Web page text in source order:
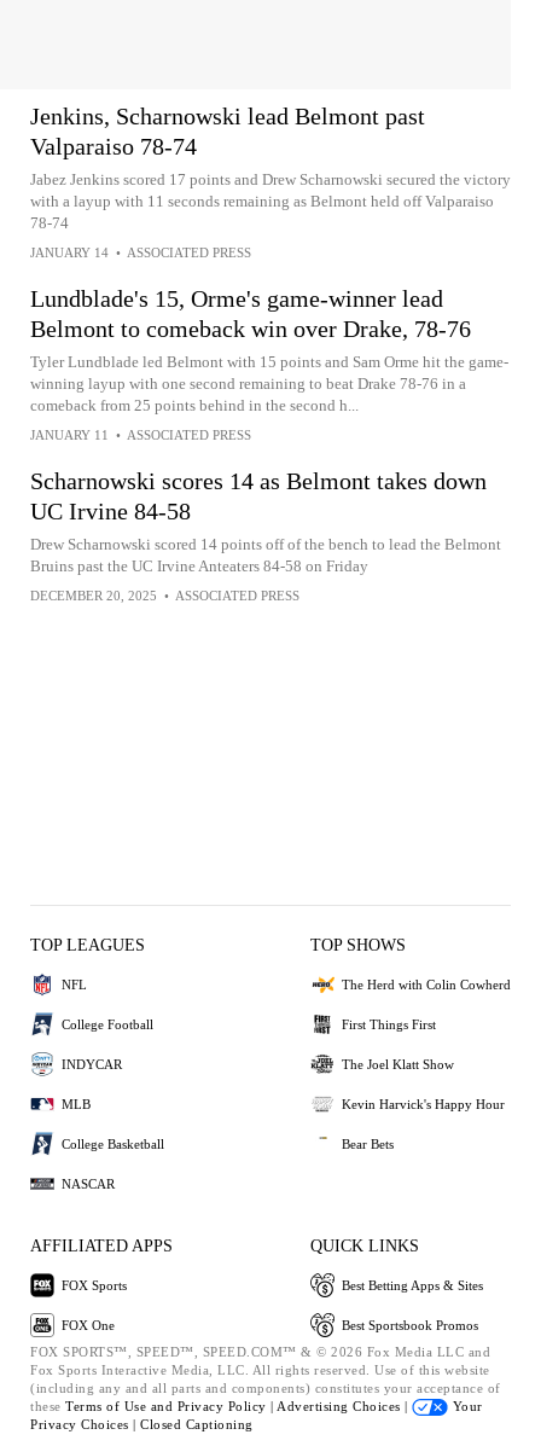
Jenkins, Scharnowski lead Belmont past
Valparaiso 78-74
Jabez Jenkins scored 17 points and Drew Scharnowski secured the victory
with a layup with 11 seconds remaining as Belmont held off Valparaiso
78-74
JANUARY 14 • ASSOCIATED PRESS
Lundblade's 15, Orme's game-winner lead
Belmont to comeback win over Drake, 78-76
Tyler Lundblade led Belmont with 15 points and Sam Orme hit the game-
winning layup with one second remaining to beat Drake 78-76 in a
comeback from 25 points behind in the second h...
JANUARY 11 • ASSOCIATED PRESS
Scharnowski scores 14 as Belmont takes down
UC Irvine 84-58
Drew Scharnowski scored 14 points off of the bench to lead the Belmont
Bruins past the UC Irvine Anteaters 84-58 on Friday
DECEMBER 20, 2025 • ASSOCIATED PRESS
TOP LEAGUES
NFL
College Football
INDYCAR
MLB
College Basketball
NASCAR
TOP SHOWS
The Herd with Colin Cowherd
First Things First
The Joel Klatt Show
Kevin Harvick's Happy Hour
Bear Bets
AFFILIATED APPS
FOX Sports
FOX One
QUICK LINKS
Best Betting Apps & Sites
Best Sportsbook Promos
FOX SPORTS™, SPEED™, SPEED.COM™ & © 2026 Fox Media LLC and
Fox Sports Interactive Media, LLC. All rights reserved. Use of this website
(including any and all parts and components) constitutes your acceptance of
these Terms of Use and Privacy Policy | Advertising Choices |
Your
Privacy Choices | Closed Captioning